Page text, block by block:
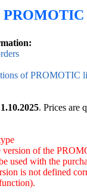
of PROMOTIC
1.10.2025. Prices are
version of the
used with the
is not defined